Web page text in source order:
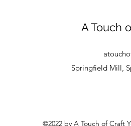
A Touch
Springfield Mill,
©2022 by A Touch of Craft